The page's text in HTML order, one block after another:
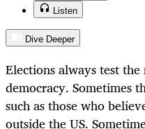
Listen
Dive Deeper
Elections always test
democracy. Sometimes
such as those who
outside the US.